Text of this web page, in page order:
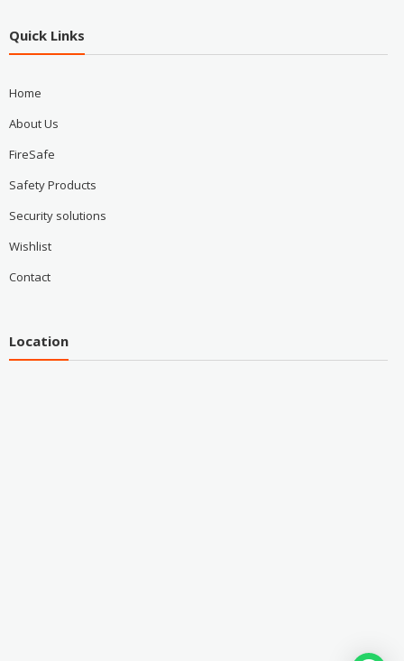
Quick Links
Home
About Us
FireSafe
Safety Products
Security solutions
Wishlist
Contact
Location